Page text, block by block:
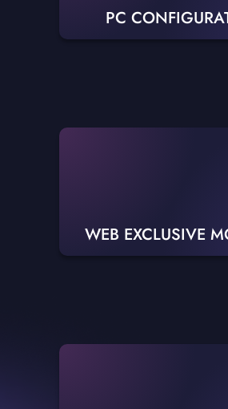
PC
WEB EXCLUSIVE